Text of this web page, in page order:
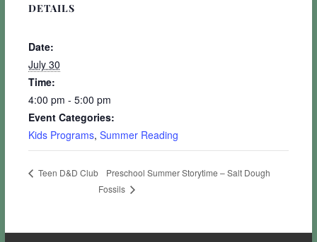
DETAILS
Date:
July 30
Time:
4:00 pm - 5:00 pm
Event Categories:
Kids Programs, Summer Reading
Teen D&D Club
Preschool Summer Storytime – Salt Dough
Fossils